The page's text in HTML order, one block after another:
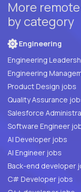
More
by category
Engineering
Engineering
Engineering
Product Design jobs
Quality
Salesforce
Software Engineer
AI Developer jobs
AI Engineer jobs
Back-end developer
C# Developer jobs